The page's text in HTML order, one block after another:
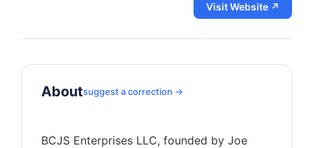
Visit Website ↗
Aboutsuggest a correction →
BCJS Enterprises LLC, founded by Joe